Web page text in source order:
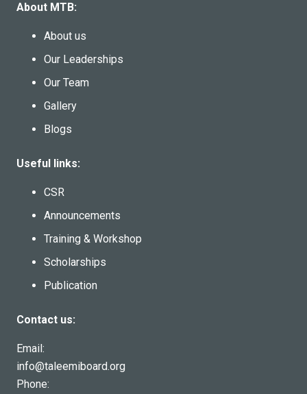
About MTB:
About us
Our Leaderships
Our Team
Gallery
Blogs
Useful links:
CSR
Announcements
Training & Workshop
Scholarships
Publication
Contact us:
Email:
info@taleemiboard.org
Phone: